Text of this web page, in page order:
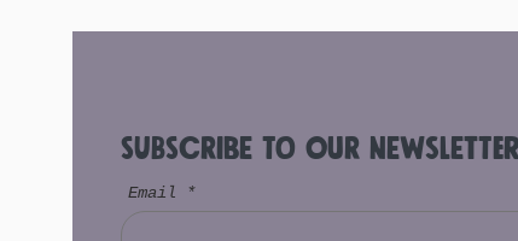
Subscribe to Our
Email